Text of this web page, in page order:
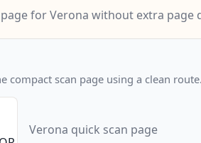
for Verona without extra page
compact scan page using a clean route.
Verona quick scan page